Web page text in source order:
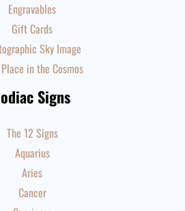
Engravables
Gift Cards
Sky Image
in the Cosmos
Signs
The 12 Signs
Aquarius
Aries
Cancer